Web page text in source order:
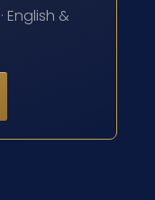
English &